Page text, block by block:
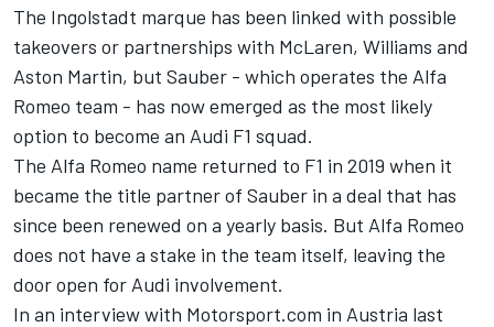
The Ingolstadt marque has been linked with possible
takeovers or partnerships with McLaren, Williams and
Aston Martin, but Sauber - which operates the Alfa
Romeo team - has now emerged as the most likely
option to become an Audi F1 squad.
The Alfa Romeo name returned to F1 in 2019 when it
became the title partner of Sauber in a deal that has
since been renewed on a yearly basis. But Alfa Romeo
does not have a stake in the team itself, leaving the
door open for Audi involvement.
In an interview with Motorsport.com in Austria last